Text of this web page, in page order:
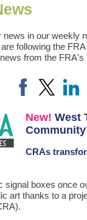
in our weekly
following the
from the
New! West
CRAs
signal boxes once
art thanks to a